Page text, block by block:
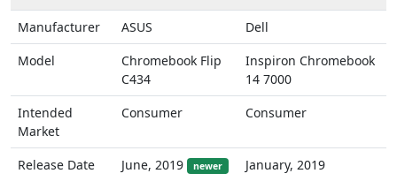
Manufacturer
ASUS
Dell
Model
Chromebook Flip
C434
Inspiron Chromebook
14 7000
Intended
Market
Consumer Consumer
Release Date June, 2019 newer
January, 2019